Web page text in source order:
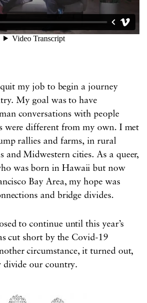
my job to begin a journey
My goal was to have
conversations with people
were different from my own. I met
rallies and farms, in rural
and Midwestern cities. As a queer,
was born in Hawaii but now
Bay Area, my hope was
and bridge divides.
to continue until this year’s
cut short by the Covid-19
circumstance, it turned out,
our country.